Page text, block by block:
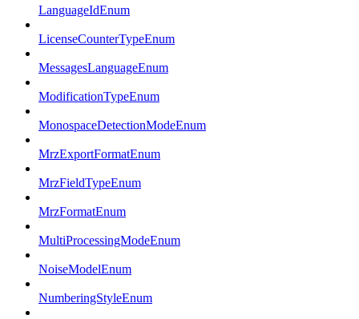
LanguageIdEnum
LicenseCounterTypeEnum
MessagesLanguageEnum
ModificationTypeEnum
MonospaceDetectionModeEnum
MrzExportFormatEnum
MrzFieldTypeEnum
MrzFormatEnum
MultiProcessingModeEnum
NoiseModelEnum
NumberingStyleEnum